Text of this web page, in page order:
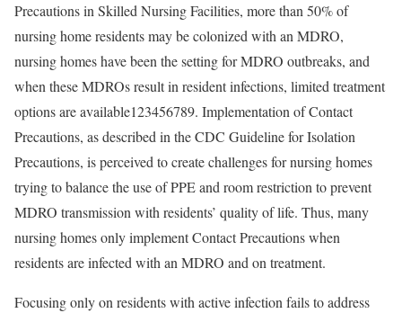
Precautions in Skilled Nursing Facilities, more than 50% of
nursing home residents may be colonized with an MDRO,
nursing homes have been the setting for MDRO outbreaks, and
when these MDROs result in resident infections, limited treatment
options are available123456789. Implementation of Contact
Precautions, as described in the CDC Guideline for Isolation
Precautions, is perceived to create challenges for nursing homes
trying to balance the use of PPE and room restriction to prevent
MDRO transmission with residents’ quality of life. Thus, many
nursing homes only implement Contact Precautions when
residents are infected with an MDRO and on treatment.
Focusing only on residents with active infection fails to address